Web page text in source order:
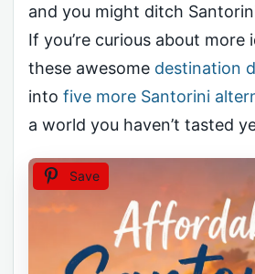
and you might ditch
If you’re curious about more
these awesome destination
into five more Santorini
a world you haven’t tasted
Save